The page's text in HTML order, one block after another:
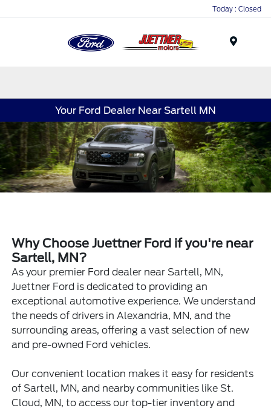
Today : Closed
Your Ford Dealer Near Sartell MN
Why Choose Juettner Ford if you're near
Sartell, MN?
As your premier Ford dealer near Sartell, MN,
Juettner Ford is dedicated to providing an
exceptional automotive experience. We understand
the needs of drivers in Alexandria, MN, and the
surrounding areas, offering a vast selection of new
and pre-owned Ford vehicles.
Our convenient location makes it easy for residents
of Sartell, MN, and nearby communities like St.
Cloud, MN, to access our top-tier inventory and